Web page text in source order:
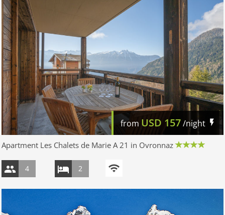
from USD 157/night
Apartment Les Chalets de Marie A 21 in Ovronnaz
4 2